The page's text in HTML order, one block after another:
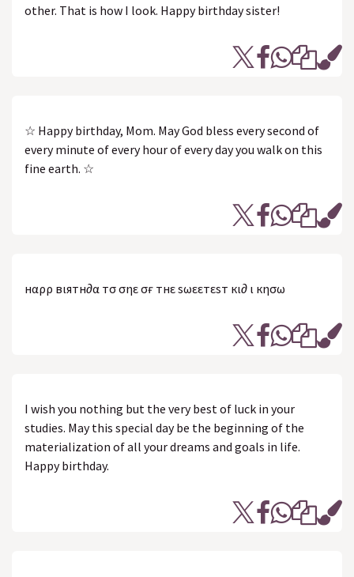
other. That is how I look. Happy birthday sister!
☆ Happy birthday, Mom. May God bless every second of
every minute of every hour of every day you walk on this
fine earth. ☆
нαρρү вιятн∂αү тσ σηε σғ тнε sωεεтεsт кι∂ ι кησω
I wish you nothing but the very best of luck in your
studies. May this special day be the beginning of the
materialization of all your dreams and goals in life.
Happy birthday.